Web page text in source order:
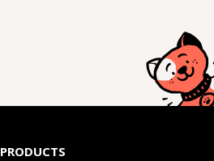
PRODUCTS